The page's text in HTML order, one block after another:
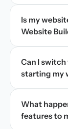
Is my
Website
Can I
starting my
What
features to